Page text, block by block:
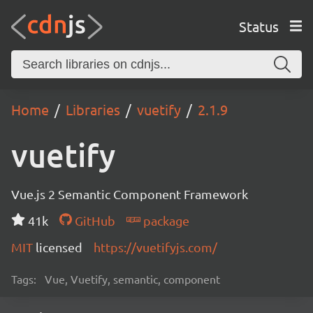
Status
Home Libraries vuetify 2.1.9
vuetify
Vue.js 2 Semantic Component Framework
41k
GitHub
package
MIT licensed https://vuetifyjs.com/
Tags: Vue, Vuetify, semantic, component